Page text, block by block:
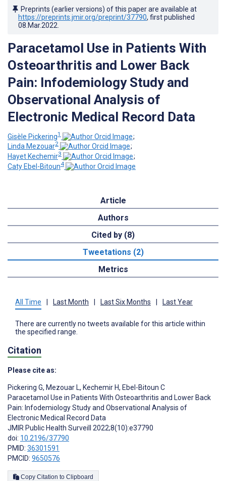
Preprints (earlier versions) of this paper are available at
https://preprints.jmir.org/preprint/37790, first published
08.Mar.2022
Paracetamol Use in Patients With
Osteoarthritis and Lower Back
Pain: Infodemiology Study and
Observational Analysis of
Electronic Medical Record Data
Gisèle Pickering1
;
Linda Mezouar2
;
Hayet Kechemir3
;
Caty Ebel-Bitoun4
Article
Authors
Cited by (8)
Tweetations (2)
Metrics
All Time | Last Month | Last Six Months | Last Year
There are currently no tweets available for this article within
the specified range.
Citation
Please cite as:
Pickering G, Mezouar L, Kechemir H, Ebel-Bitoun C
Paracetamol Use in Patients With Osteoarthritis and Lower Back
Pain: Infodemiology Study and Observational Analysis of
Electronic Medical Record Data
JMIR Public Health Surveill 2022;8(10):e37790
doi: 10.2196/37790
PMID: 36301591
PMCID: 9650576
Copy Citation to Clipboard